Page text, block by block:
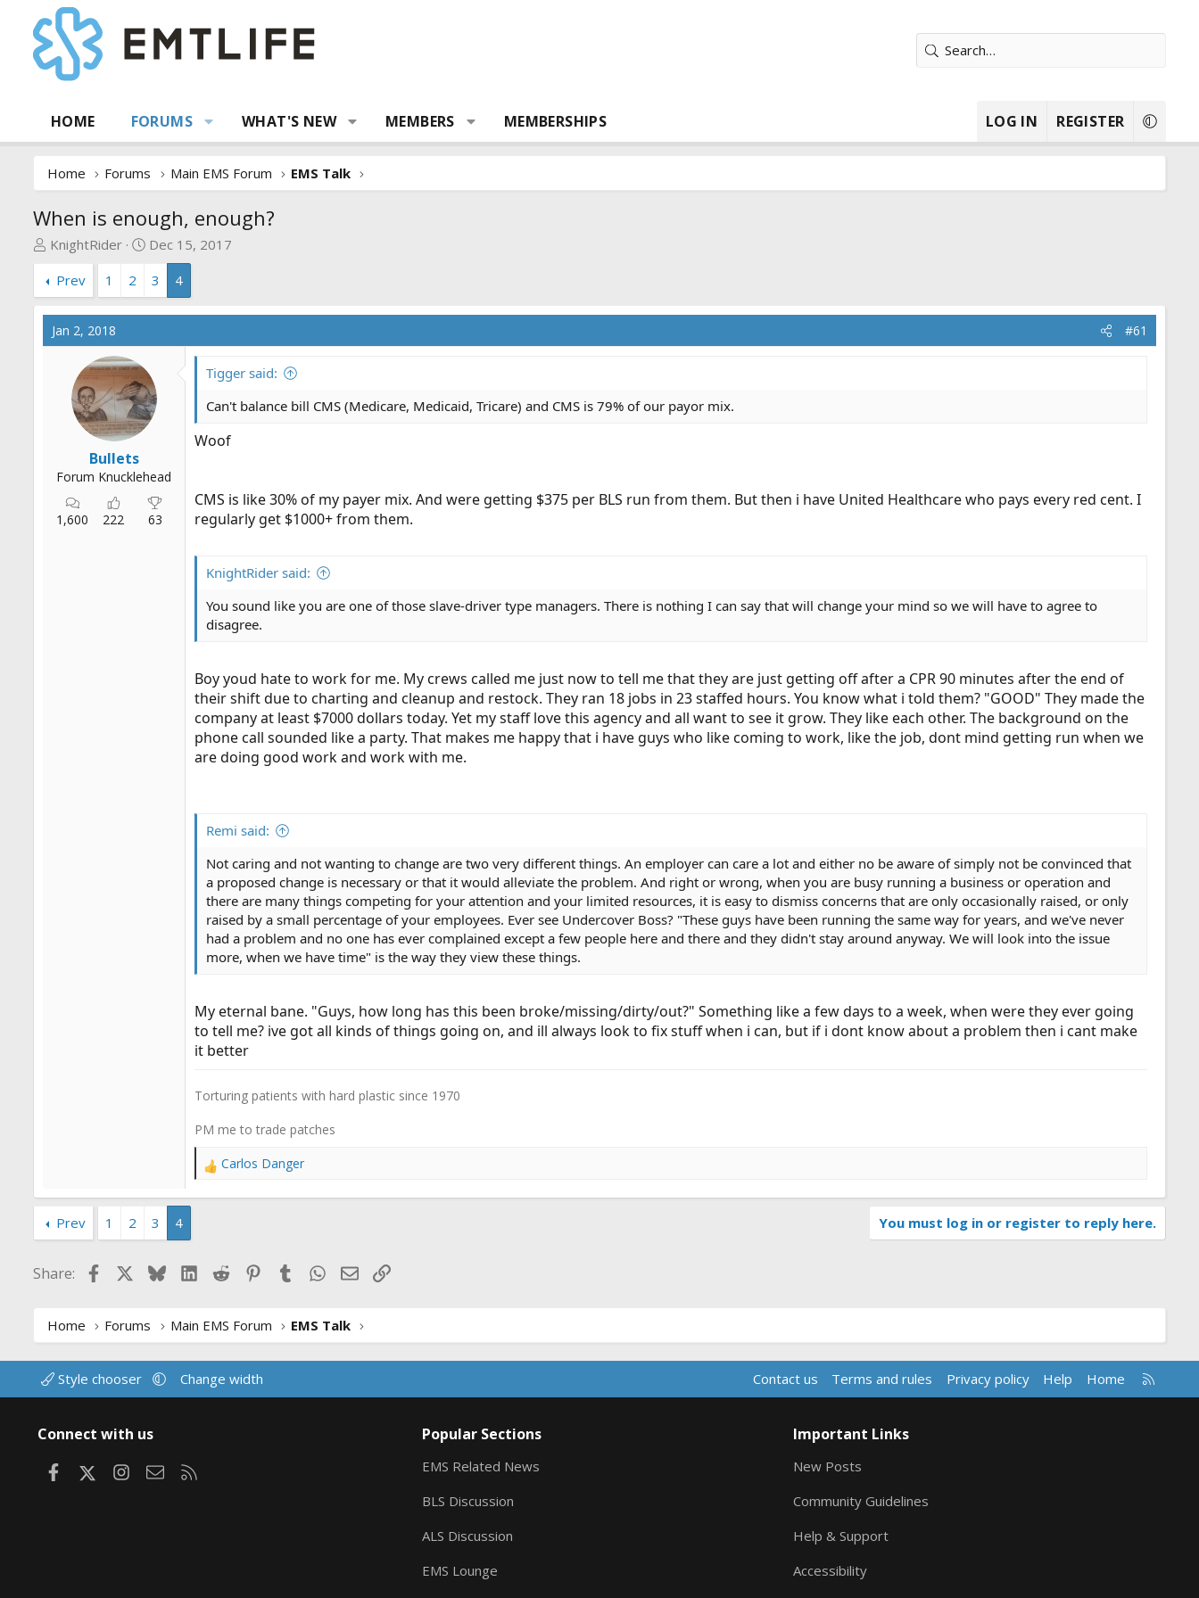
HOME FORUMS WHAT'S NEW MEMBERS MEMBERSHIPS LOG IN REGISTER
Home Forums Main EMS Forum EMS Talk
When is enough, enough?
T
e
a
d
KnightRider
S
a
r
t
t
e
Dec 15, 2017
Prev
1 2 3 4
Jan 2, 2018 #61
Bullets
Forum Knucklehead
1,600 222 63
Tigger said:
Can't balance bill CMS (Medicare, Medicaid, Tricare) and CMS is 79% of our payor mix.
Woof
CMS is like 30% of my payer mix. And were getting $375 per BLS run from them. But then i have United Healthcare who pays every red cent. I
regularly get $1000+ from them.
KnightRider said:
You sound like you are one of those slave-driver type managers. There is nothing I can say that will change your mind so we will have to agree to
disagree.
Boy youd hate to work for me. My crews called me just now to tell me that they are just getting off after a CPR 90 minutes after the end of
their shift due to charting and cleanup and restock. They ran 18 jobs in 23 staffed hours. You know what i told them? "GOOD" They made the
company at least $7000 dollars today. Yet my staff love this agency and all want to see it grow. They like each other. The background on the
phone call sounded like a party. That makes me happy that i have guys who like coming to work, like the job, dont mind getting run when we
are doing good work and work with me.
Remi said:
Not caring and not wanting to change are two very different things. An employer can care a lot and either no be aware of simply not be convinced that
a proposed change is necessary or that it would alleviate the problem. And right or wrong, when you are busy running a business or operation and
there are many things competing for your attention and your limited resources, it is easy to dismiss concerns that are only occasionally raised, or only
raised by a small percentage of your employees. Ever see Undercover Boss? "These guys have been running the same way for years, and we've never
had a problem and no one has ever complained except a few people here and there and they didn't stay around anyway. We will look into the issue
more, when we have time" is the way they view these things.
My eternal bane. "Guys, how long has this been broke/missing/dirty/out?" Something like a few days to a week, when were they ever going
to tell me? ive got all kinds of things going on, and ill always look to fix stuff when i can, but if i dont know about a problem then i cant make
it better
Torturing patients with hard plastic since 1970
PM me to trade patches
R
:
Carlos Danger
Prev 1 2 3 4 You must log in or register to reply here.
Share: FacebookBlueskyLinkedIn
Reddit PinterestTumblrWhatsApp
EmailLink
Home Forums Main EMS Forum EMS Talk
Style chooser Change width Contact us Terms and rules Privacy policy Help Home
R
S
Connect with us
FacebookInstagram
Contact us
Popular Sections
EMS Related News
BLS Discussion
ALS Discussion
EMS Lounge
Important Links
New Posts
Community Guidelines
Help & Support
Accessibility